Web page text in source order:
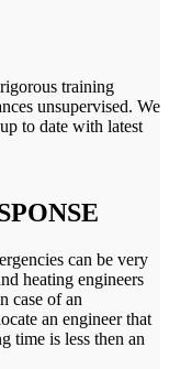
training
unsupervised. We
to date with latest
can be very
heating engineers
case of an
an engineer that
time is less then an